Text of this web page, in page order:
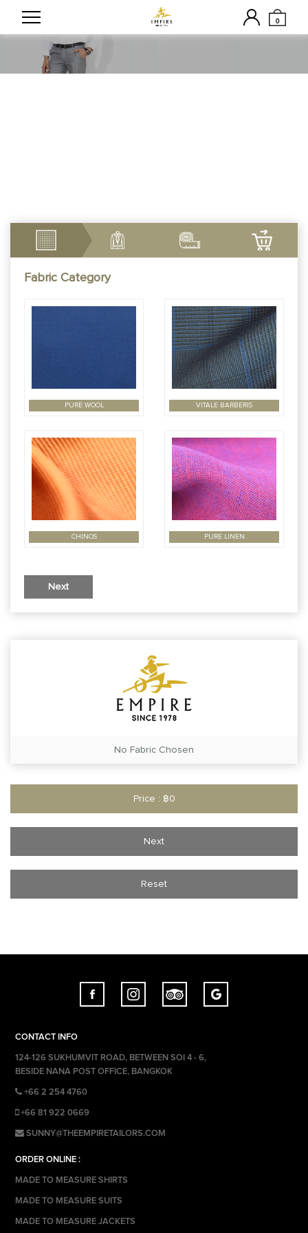
0
Fabric Category
PURE WOOL VITALE BARBERIS
CHINOS PURE LINEN
Next
No Fabric Chosen
Price : ฿0
Next
Reset
CONTACT INFO
124-126 SUKHUMVIT ROAD, BETWEEN SOI 4 - 6,
BESIDE NANA POST OFFICE, BANGKOK
+66 2 254 4760
+66 81 922 0669
SUNNY@THEEMPIRETAILORS.COM
ORDER ONLINE :
MADE TO MEASURE SHIRTS
MADE TO MEASURE SUITS
MADE TO MEASURE JACKETS